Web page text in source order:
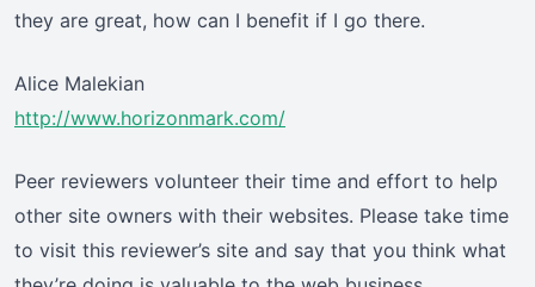
they are great, how can I benefit if I go there.
Alice Malekian
http://www.horizonmark.com/
Peer reviewers volunteer their time and effort to help
other site owners with their websites. Please take time
to visit this reviewer’s site and say that you think what